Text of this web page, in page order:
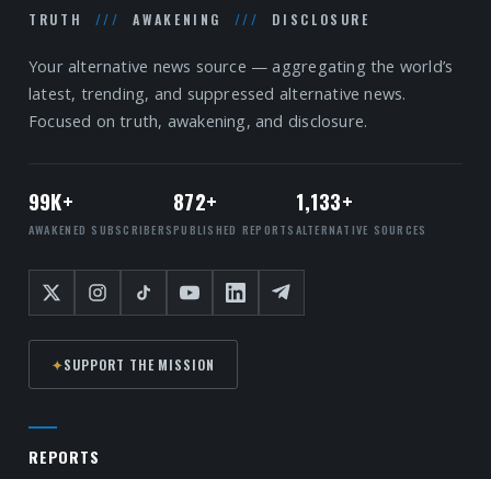
TRUTH /// AWAKENING /// DISCLOSURE
Your alternative news source — aggregating the world’s
latest, trending, and suppressed alternative news.
Focused on truth, awakening, and disclosure.
99K+
AWAKENED SUBSCRIBERS
872+
PUBLISHED REPORTS
1,133+
ALTERNATIVE SOURCES
✦SUPPORT THE MISSION
REPORTS